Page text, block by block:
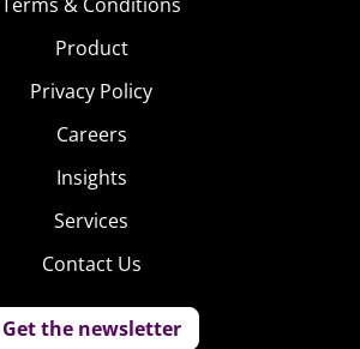
Product
Privacy Policy
Careers
Insights
Services
Contact Us
Get the newsletter